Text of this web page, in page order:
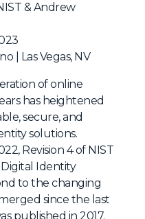
Sponsors
Partners
Special Experiences
Venue
+ Summit
AI Identity
Continuous Identity
Passkeys + Wallets
Non-Human & Agentic
& Andrew
| Las Vegas, NV
of online
has heightened
secure, and
solutions.
Revision 4 of NIST
Identity
to the changing
since the last
published in 2017.